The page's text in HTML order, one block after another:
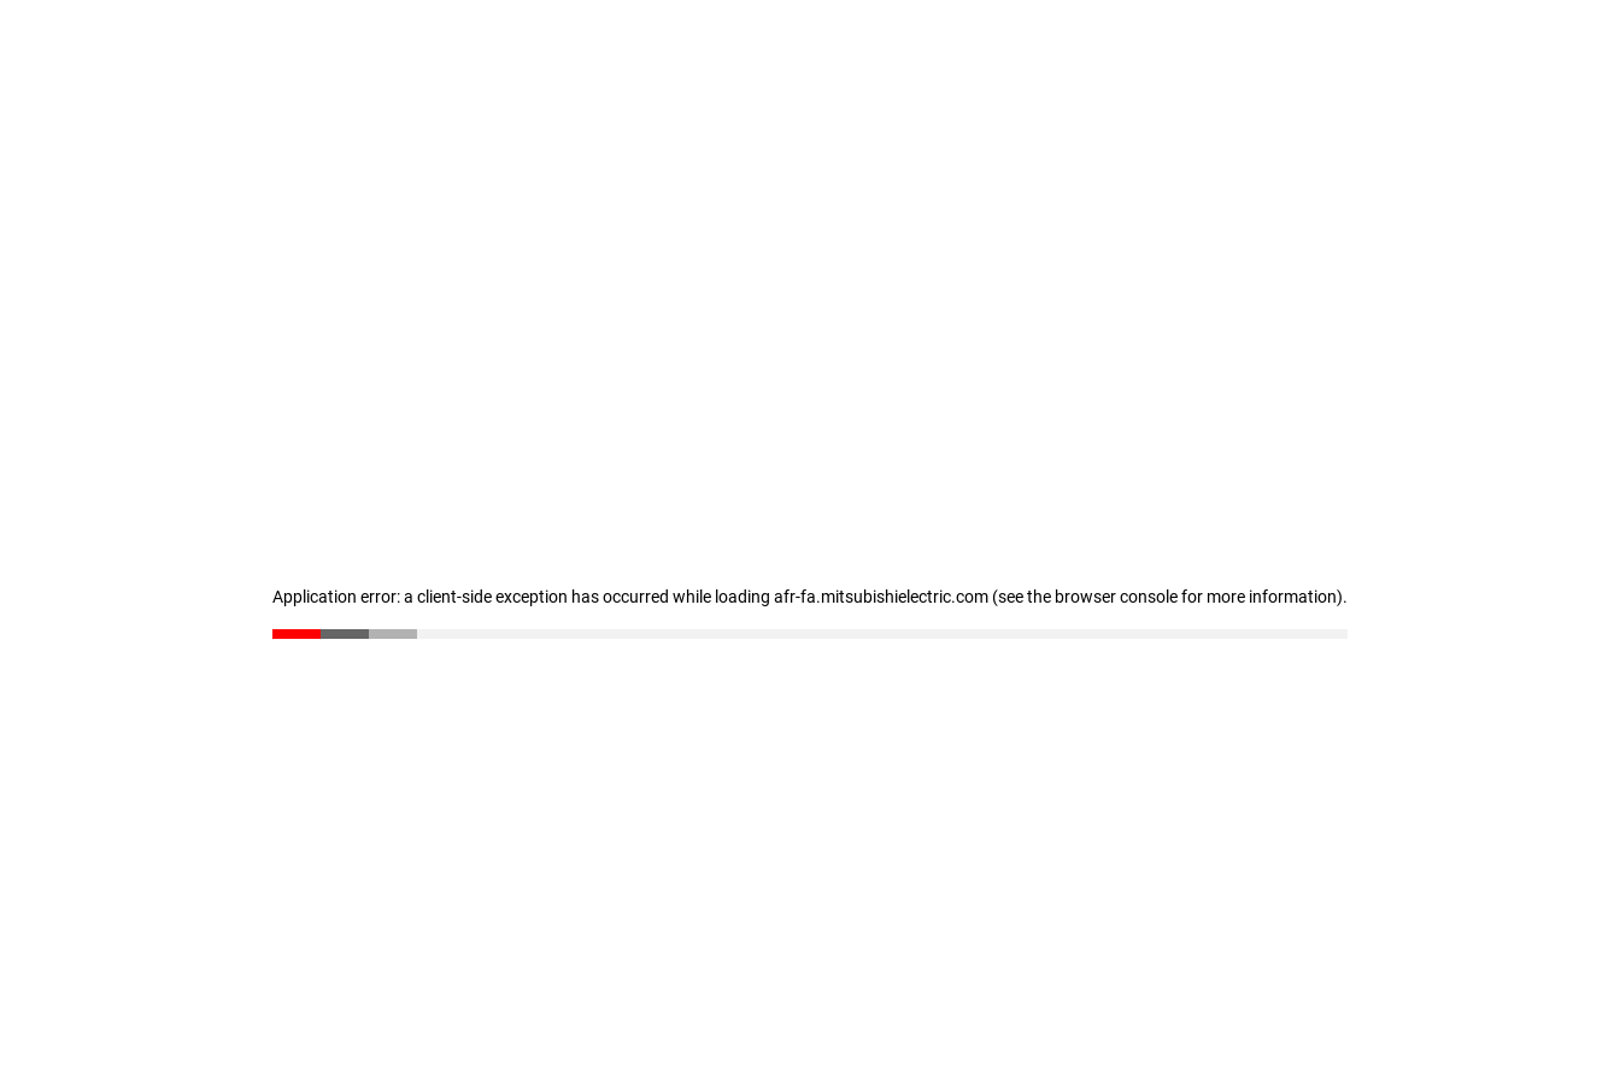
Application error: a client-side exception has occurred while loading afr-fa.mitsubishielectric.com (see the browser console for more information).